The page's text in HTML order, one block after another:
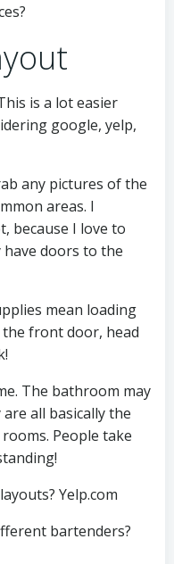
is a lot easier
google, yelp,
any pictures of the
areas. I
because I love to
have doors to the
mean loading
front door, head
The bathroom may
all basically the
People take
Yelp.com
bartenders?